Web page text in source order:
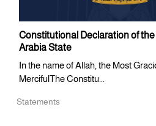
Constitutional Declaration of
Arabia State
In the name of Allah, the Most
MercifulThe Constitu...
Statements